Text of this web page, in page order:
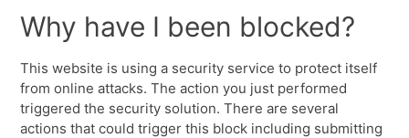
Why have I been blocked?
This website is using a security service to protect itself
from online attacks. The action you just performed
triggered the security solution. There are several
actions that could trigger this block including submitting